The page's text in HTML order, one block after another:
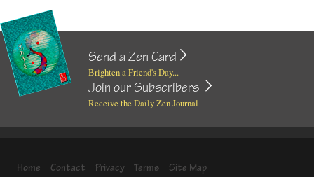
Send a Zen Card
Brighten a Friend's Day...
Join our Subscribers
Receive the Daily Zen Journal
Home Contact Privacy Terms Site Map